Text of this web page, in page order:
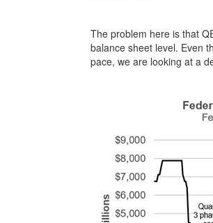
The problem here is that
balance sheet level. Even
pace, we are looking at a